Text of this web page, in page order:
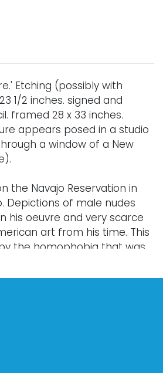
Etching (possibly with
1/2 inches. signed and
framed 28 x 33 inches.
appears posed in a studio
a window of a New
the Navajo Reservation in
Depictions of male nudes
his oeuvre and very scarce
art from his time. This
the homophobia that was
the related systemic forces